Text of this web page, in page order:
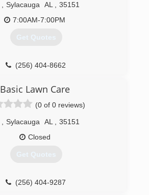
Sylacauga AL
35151
7:00AM-7:00PM
Get Quotes
(256) 404-8662
Basic Lawn Care
(0 of 0 reviews)
Sylacauga AL
35151
Closed
Get Quotes
(256) 404-9287